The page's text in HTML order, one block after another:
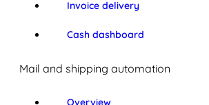
Invoice delivery
Cash dashboard
Mail and shipping automation
Overview